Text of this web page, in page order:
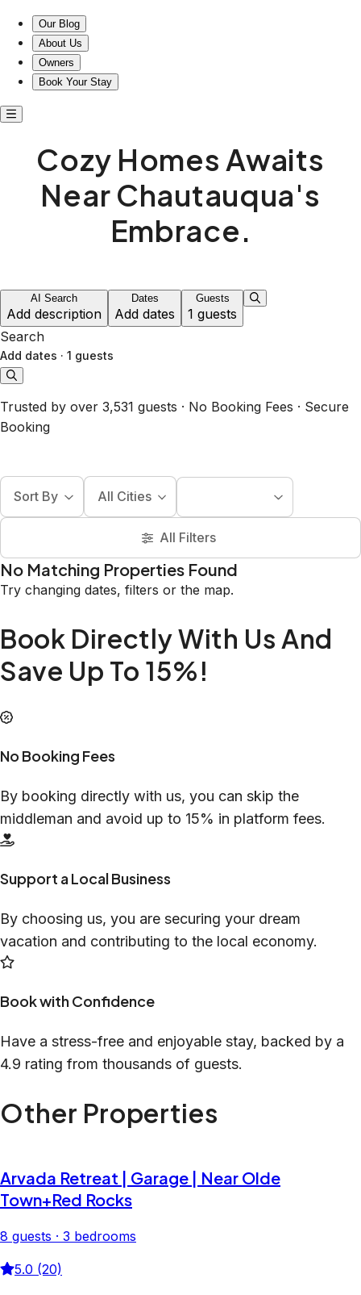
Our Blog
About Us
Owners
Book Your Stay
Cozy Homes Awaits
Near Chautauqua's
Embrace.
AI Search
Add description
Dates
Add dates
Guests
1 guests
Search
Add dates · 1 guests
Trusted by over 3,531 guests · No Booking Fees · Secure
Booking
Sort By All Cities
All Filters
No Matching Properties Found
Try changing dates, filters or the map.
Book Directly With Us And
Save Up To 15%!
No Booking Fees
By booking directly with us, you can skip the
middleman and avoid up to 15% in platform fees.
Support a Local Business
By choosing us, you are securing your dream
vacation and contributing to the local economy.
Book with Confidence
Have a stress-free and enjoyable stay, backed by a
4.9 rating from thousands of guests.
Other Properties
Arvada Retreat | Garage | Near Olde
Town+Red Rocks
8 guests · 3 bedrooms
5.0 (20)